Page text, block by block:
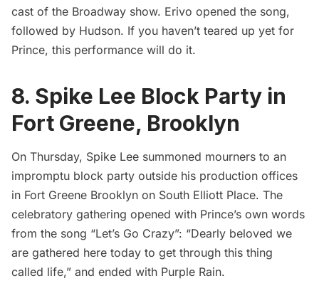
cast of the Broadway show. Erivo opened the song,
followed by Hudson. If you haven’t teared up yet for
Prince, this performance will do it.
8. Spike Lee Block Party in
Fort Greene, Brooklyn
On Thursday, Spike Lee summoned mourners to an
impromptu block party outside his production offices
in Fort Greene Brooklyn on South Elliott Place. The
celebratory gathering opened with Prince’s own words
from the song “Let’s Go Crazy”: “Dearly beloved we
are gathered here today to get through this thing
called life,” and ended with Purple Rain.